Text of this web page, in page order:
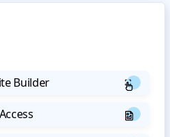
Builder